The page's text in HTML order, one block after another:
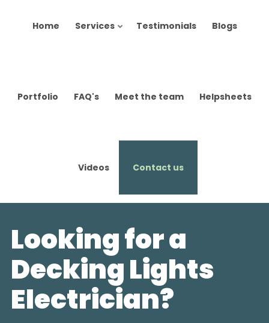
Home Services Testimonials Blogs
Portfolio FAQ's Meet the team Helpsheets
Videos Contact us
Looking for a
Decking Lights
Electrician?